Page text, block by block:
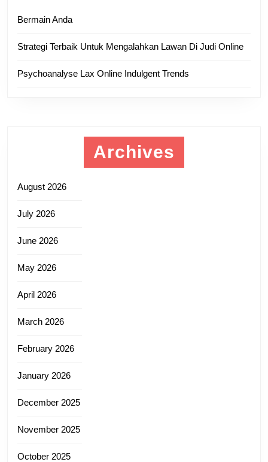
Bermain Anda
Strategi Terbaik Untuk Mengalahkan Lawan Di Judi Online
Psychoanalyse Lax Online Indulgent Trends
Archives
August 2026
July 2026
June 2026
May 2026
April 2026
March 2026
February 2026
January 2026
December 2025
November 2025
October 2025